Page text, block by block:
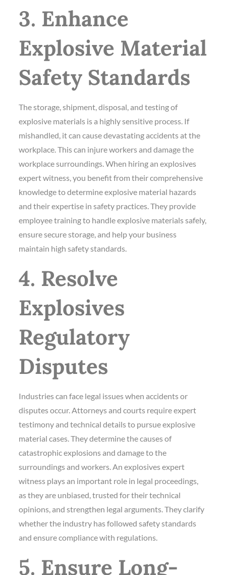
3. Enhance
Explosive Material
Safety Standards
The storage, shipment, disposal, and testing of
explosive materials is a highly sensitive process. If
mishandled, it can cause devastating accidents at the
workplace. This can injure workers and damage the
workplace surroundings. When hiring an explosives
expert witness, you benefit from their comprehensive
knowledge to determine explosive material hazards
and their expertise in safety practices. They provide
employee training to handle explosive materials safely,
ensure secure storage, and help your business
maintain high safety standards.
4. Resolve
Explosives
Regulatory
Disputes
Industries can face legal issues when accidents or
disputes occur. Attorneys and courts require expert
testimony and technical details to pursue explosive
material cases. They determine the causes of
catastrophic explosions and damage to the
surroundings and workers. An explosives expert
witness plays an important role in legal proceedings,
as they are unbiased, trusted for their technical
opinions, and strengthen legal arguments. They clarify
whether the industry has followed safety standards
and ensure compliance with regulations.
5. Ensure Long-